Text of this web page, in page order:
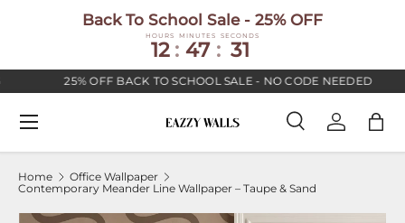
Back To School Sale - 25% OFF
HOURS
12 :
MINUTES
47 :
SECONDS
30
25% OFF BACK TO SCHOOL SALE - NO CODE NEEDED
Search
SearchLog inBag
Menu
Home
Office Wallpaper
Contemporary Meander Line Wallpaper – Taupe & Sand